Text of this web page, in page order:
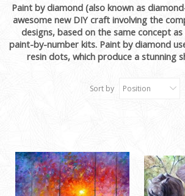
Paint by diamond (also known as
awesome new DIY craft involving the
designs, based on the same concept
paint-by-number kits. Paint by diamond
resin dots, which produce a stunning
Sort by Position